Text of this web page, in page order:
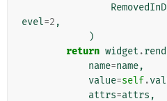
evel=2 ,
)
return widget .
name=name,
value=self.
attrs=attrs ,